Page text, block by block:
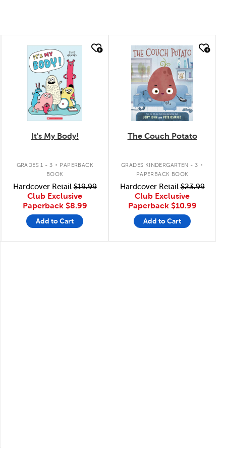
quick look
It's My Body!
GRADES 1 - 3 . PAPERBACK
BOOK
Hardcover Retail$19.99
Club Exclusive
Paperback $8.99
Add to Cart
quick look
The Couch Potato
GRADES KINDERGARTEN - 3 .
PAPERBACK BOOK
Hardcover Retail$23.99
Club Exclusive
Paperback $10.99
Add to Cart